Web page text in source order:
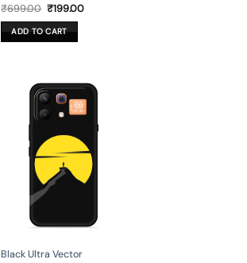
₹699.00 Original
was:
₹699.00.
₹199.00Current
ADD TO CART
Black Ultra Vector